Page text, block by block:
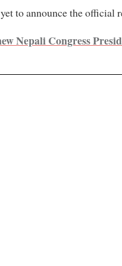
to announce the official
Nepali Congress